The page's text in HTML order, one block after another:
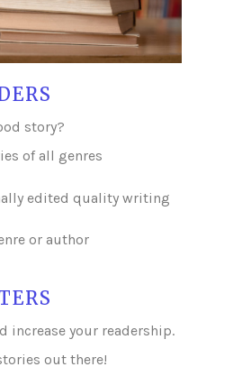
story?
of all genres
edited quality writing
or author
increase your readership.
out there!